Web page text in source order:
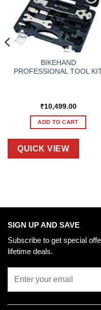
BIKEHAND
PROFESSIONAL TOOL
₹10,499.00
ADD TO CART
QUICK VIEW
SIGN UP AND SAVE
Subscribe to get special
lifetime deals.